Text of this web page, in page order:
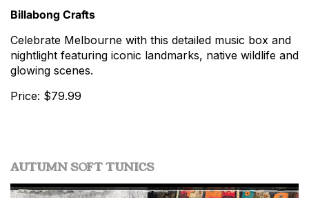
Billabong Crafts
Celebrate Melbourne with this detailed music box and
nightlight featuring iconic landmarks, native wildlife and
glowing scenes.
Price: $79.99
AUTUMN SOFT TUNICS